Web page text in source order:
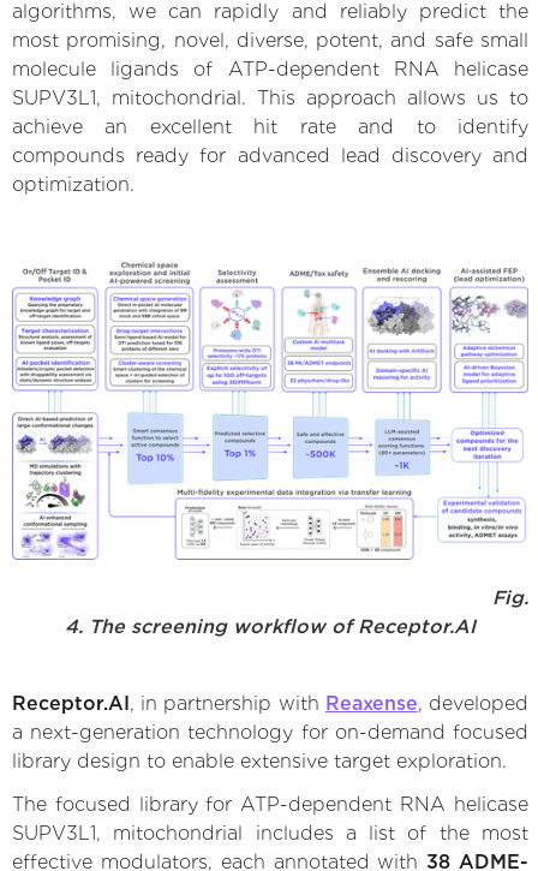
algorithms, we can rapidly and reliably predict the
most promising, novel, diverse, potent, and safe small
molecule ligands of ATP-dependent RNA helicase
SUPV3L1, mitochondrial. This approach allows us to
achieve an excellent hit rate and to identify
compounds ready for advanced lead discovery and
optimization.
Fig.
4. The screening workflow of Receptor.AI
Receptor.AI , in partnership with Reaxense, developed
a next-generation technology for on-demand focused
library design to enable extensive target exploration.
The focused library for ATP-dependent RNA helicase
SUPV3L1, mitochondrial includes a list of the most
effective modulators, each annotated with 38 ADME-